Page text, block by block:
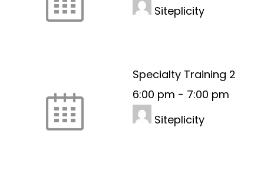
Siteplicity
Specialty Training 2
6:00 pm - 7:00 pm
Siteplicity